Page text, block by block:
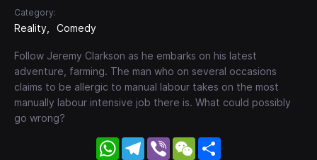
Category:
Reality Comedy
Follow Jeremy Clarkson as he embarks on his latest
adventure, farming. The man who on several occasions
claims to be allergic to manual labour takes on the most
manually labour intensive job there is. What could possibly
go wrong?
WhatsApp
Telegram
Viber WeChat